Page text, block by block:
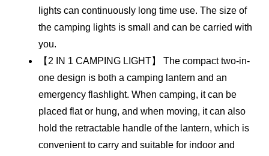
lights can continuously long time use. The size of
the camping lights is small and can be carried with
you.
【2 IN 1 CAMPING LIGHT】 The compact two-in-
one design is both a camping lantern and an
emergency flashlight. When camping, it can be
placed flat or hung, and when moving, it can also
hold the retractable handle of the lantern, which is
convenient to carry and suitable for indoor and